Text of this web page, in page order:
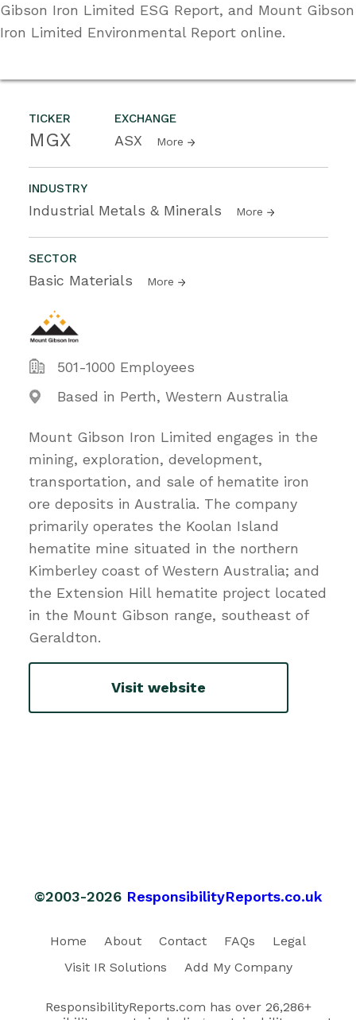
TICKER
MGX
EXCHANGE
ASX More
INDUSTRY
Industrial Metals & Minerals More
SECTOR
Basic Materials More
501-1000 Employees
Based in Perth, Western Australia
Mount Gibson Iron Limited engages in the
mining, exploration, development,
transportation, and sale of hematite iron
ore deposits in Australia. The company
primarily operates the Koolan Island
hematite mine situated in the northern
Kimberley coast of Western Australia; and
the Extension Hill hematite project located
in the Mount Gibson range, southeast of
Geraldton.
Visit website
Gibson Iron Limited ESG Report, and Mount Gibson
Iron Limited Environmental Report online.
©2003-2026 ResponsibilityReports.co.uk
Home About Contact FAQs
Legal
Visit IR Solutions
Add My Company
ResponsibilityReports.com has over 26,286+